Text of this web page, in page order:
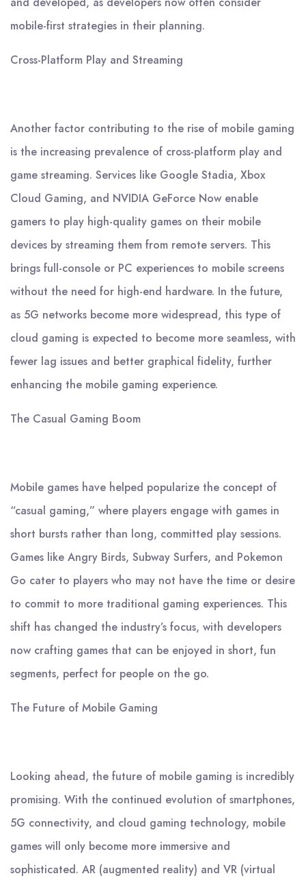
mobile-first strategies in their planning.
Cross-Platform Play and Streaming
Another factor contributing to the rise of mobile gaming
is the increasing prevalence of cross-platform play and
game streaming. Services like Google Stadia, Xbox
Cloud Gaming, and NVIDIA GeForce Now enable
gamers to play high-quality games on their mobile
devices by streaming them from remote servers. This
brings full-console or PC experiences to mobile screens
without the need for high-end hardware. In the future,
as 5G networks become more widespread, this type of
cloud gaming is expected to become more seamless, with
fewer lag issues and better graphical fidelity, further
enhancing the mobile gaming experience.
The Casual Gaming Boom
Mobile games have helped popularize the concept of
“casual gaming,” where players engage with games in
short bursts rather than long, committed play sessions.
Games like Angry Birds, Subway Surfers, and Pokemon
Go cater to players who may not have the time or desire
to commit to more traditional gaming experiences. This
shift has changed the industry’s focus, with developers
now crafting games that can be enjoyed in short, fun
segments, perfect for people on the go.
The Future of Mobile Gaming
Looking ahead, the future of mobile gaming is incredibly
promising. With the continued evolution of smartphones,
5G connectivity, and cloud gaming technology, mobile
games will only become more immersive and
sophisticated. AR (augmented reality) and VR (virtual